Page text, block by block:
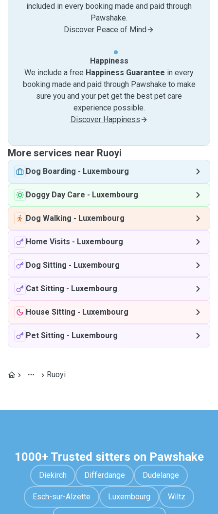
included in every booking made and paid through
Pawshake.
Discover Peace of Mind
Happiness
We include a free Happiness Guarantee in every
booking made and paid through Pawshake to make
sure you and your pet get the best pet care
experience possible.
Discover Happiness
More services near Ruoyi
Dog Boarding - Luxembourg
Doggy Day Care - Luxembourg
Dog Walking - Luxembourg
Home Visits - Luxembourg
Dog Sitting - Luxembourg
Cat Sitting - Luxembourg
House Sitting - Luxembourg
Pet Sitting - Luxembourg
Ruoyi
1000+ Trusted sitters on Pawshake
Diekirch Differdange Dudelange
Esch-sur-Alzette Luxembourg Wiltz